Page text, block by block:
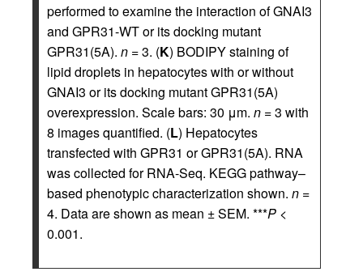
performed to examine the interaction of GNAI3
and GPR31-WT or its docking mutant
GPR31(5A). n = 3. (K) BODIPY staining of
lipid droplets in hepatocytes with or without
GNAI3 or its docking mutant GPR31(5A)
overexpression. Scale bars: 30 μm. n = 3 with
8 images quantified. (L) Hepatocytes
transfected with GPR31 or GPR31(5A). RNA
was collected for RNA-Seq. KEGG pathway–
based phenotypic characterization shown. n =
4. Data are shown as mean ± SEM. ***P <
0.001.